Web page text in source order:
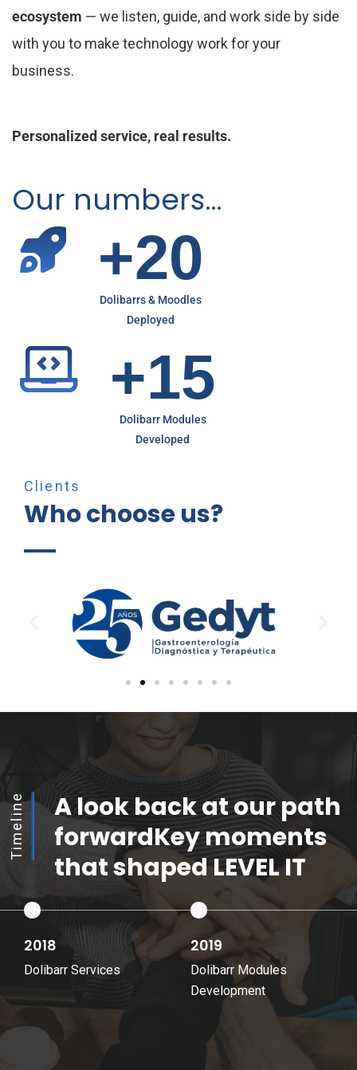
ecosystem — we listen, guide, and work side by side
with you to make technology work for your
business.
Personalized service, real results.
Our numbers…
+20
Dolibarrs & Moodles
Deployed
+15
Dolibarr Modules
Developed
Clients
Who choose us?
Timeline
A look back at our path
forwardKey moments
that shaped LEVEL IT
2019
Dolibarr Modules
2023
LEVEL IT Dolibarr SaaS